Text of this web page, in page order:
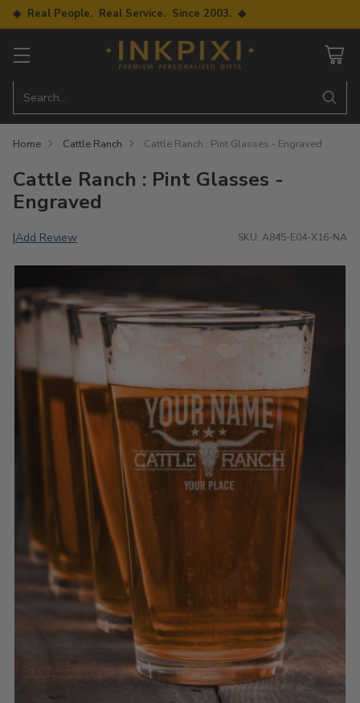
◆ Real People. Real Service. Since 2003. ◆
Search…
Home Cattle Ranch Cattle Ranch : Pint Glasses - Engraved
Cattle Ranch : Pint Glasses -
Engraved
|Add Review SKU: A845-E04-X16-NA